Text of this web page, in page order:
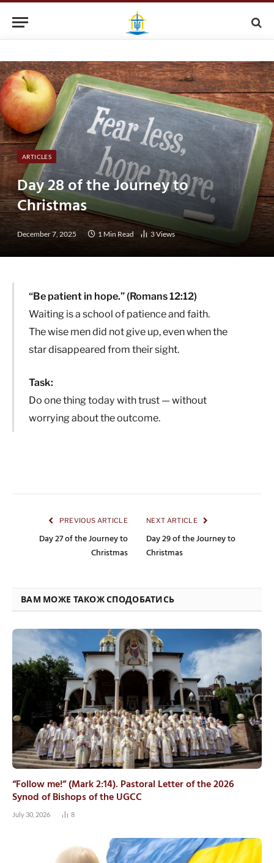
ARTICLES
Day 28 of the Journey to
Christmas
December 7, 2025 1 Min Read 3Views
“Be patient in hope.” (Romans 12:12)
Waiting is a school of patience and faith.
The wise men did not give up, even when the
star disappeared from their sight.
Task:
Do one thing today with trust — without
worrying about the outcome.
PREVIOUS ARTICLE
Day 27 of the Journey to
Christmas
NEXT ARTICLE
Day 29 of the Journey to
Christmas
ВАМ МОЖЕ ТАКОЖ СПОДОБАТИСЬ
“Follow me!” (Mark 2:14). Pastoral Letter of the 2026
Synod of Bishops of the UGCC
July 30, 2026 8